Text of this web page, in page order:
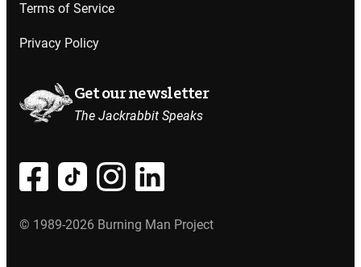
Terms of Service
Privacy Policy
Get our newsletter
The Jackrabbit Speaks
© 1989-2026 Burning Man Project